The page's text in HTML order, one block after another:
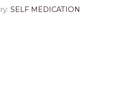
SELF MEDICATION